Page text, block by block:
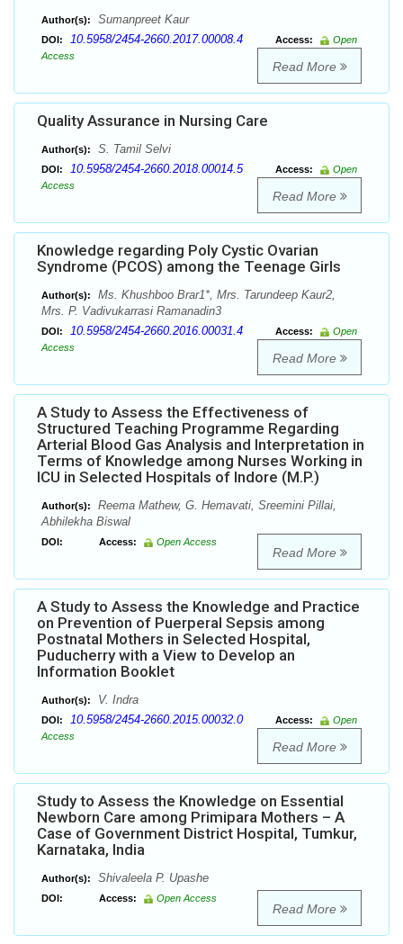
Author(s): Sumanpreet Kaur
DOI: 10.5958/2454-2660.2017.00008.4 Access:
Open
Access
Read More
Quality Assurance in Nursing Care
Author(s): S. Tamil Selvi
DOI: 10.5958/2454-2660.2018.00014.5 Access:
Open
Access
Read More
Knowledge regarding Poly Cystic Ovarian
Syndrome (PCOS) among the Teenage Girls
Author(s):
Ms. Khushboo Brar1*, Mrs. Tarundeep Kaur2,
Mrs. P. Vadivukarrasi Ramanadin3
DOI: 10.5958/2454-2660.2016.00031.4 Access:
Open
Access
Read More
A Study to Assess the Effectiveness of
Structured Teaching Programme Regarding
Arterial Blood Gas Analysis and Interpretation in
Terms of Knowledge among Nurses Working in
ICU in Selected Hospitals of Indore (M.P.)
Author(s):
Reema Mathew, G. Hemavati, Sreemini Pillai,
Abhilekha Biswal
DOI: Access: Open Access
Read More
A Study to Assess the Knowledge and Practice
on Prevention of Puerperal Sepsis among
Postnatal Mothers in Selected Hospital,
Puducherry with a View to Develop an
Information Booklet
Author(s): V. Indra
DOI: 10.5958/2454-2660.2015.00032.0 Access:
Open
Access
Read More
Study to Assess the Knowledge on Essential
Newborn Care among Primipara Mothers – A
Case of Government District Hospital, Tumkur,
Karnataka, India
Author(s): Shivaleela P. Upashe
DOI: Access: Open Access
Read More